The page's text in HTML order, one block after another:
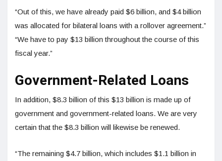
“Out of this, we have already paid $6 billion, and $4 billion
was allocated for bilateral loans with a rollover agreement.”
“We have to pay $13 billion throughout the course of this
fiscal year.”
Government-Related Loans
In addition, $8.3 billion of this $13 billion is made up of
government and government-related loans. We are very
certain that the $8.3 billion will likewise be renewed.
“The remaining $4.7 billion, which includes $1.1 billion in